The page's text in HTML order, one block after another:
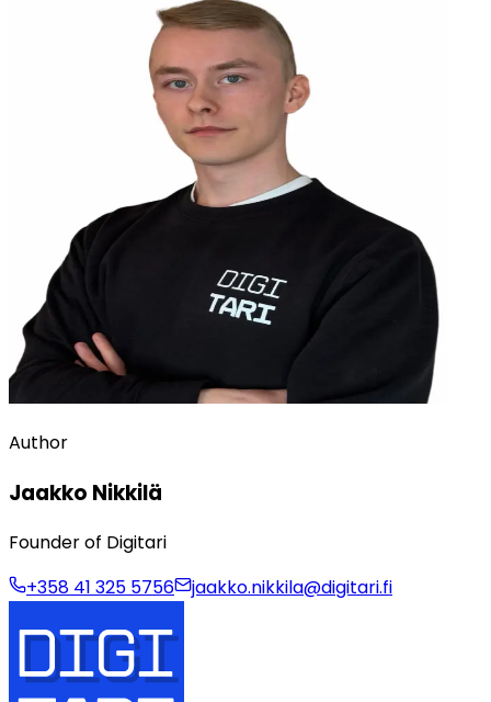
Author
Jaakko Nikkilä
Founder of Digitari
+358 41 325 5756
jaakko.nikkila@digitari.fi